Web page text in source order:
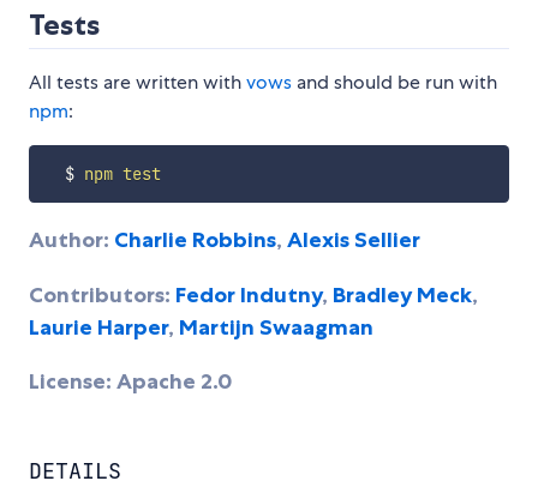
Tests
All tests are written withvows and should be run with
npm:
  $
npm test
Author: Charlie Robbins, Alexis Sellier
Contributors: Fedor Indutny, Bradley Meck,
Laurie Harper, Martijn Swaagman
License: Apache 2.0
DETAILS